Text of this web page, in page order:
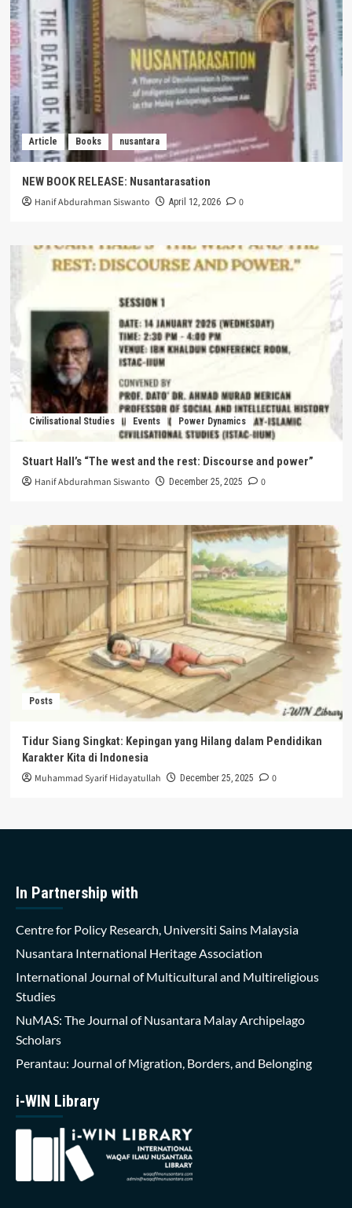
Article Books nusantara
NEW BOOK RELEASE: Nusantarasation
Hanif Abdurahman Siswanto April 12, 2026 0
Civilisational Studies Events Power Dynamics
Stuart Hall’s “The west and the rest: Discourse and power”
Hanif Abdurahman Siswanto December 25, 2025 0
Posts
Tidur Siang Singkat: Kepingan yang Hilang dalam Pendidikan
Karakter Kita di Indonesia
Muhammad Syarif Hidayatullah December 25, 2025 0
In Partnership with
Centre for Policy Research, Universiti Sains Malaysia
Nusantara International Heritage Association
International Journal of Multicultural and Multireligious
Studies
NuMAS: The Journal of Nusantara Malay Archipelago
Scholars
Perantau: Journal of Migration, Borders, and Belonging
i-WIN Library